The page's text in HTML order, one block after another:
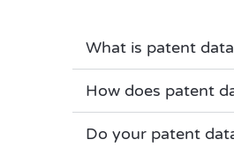
What is patent
How does patent
Do your patent